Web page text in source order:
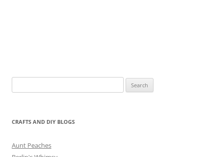
for:
CRAFTS AND DIY BLOGS
Aunt Peaches